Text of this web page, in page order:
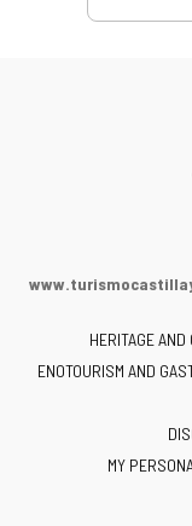
HERITAGE
ENOTOURISM AND
MY